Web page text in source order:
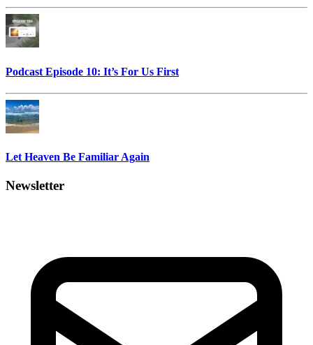
Podcast Episode 10: It’s For Us First
Let Heaven Be Familiar Again
Newsletter